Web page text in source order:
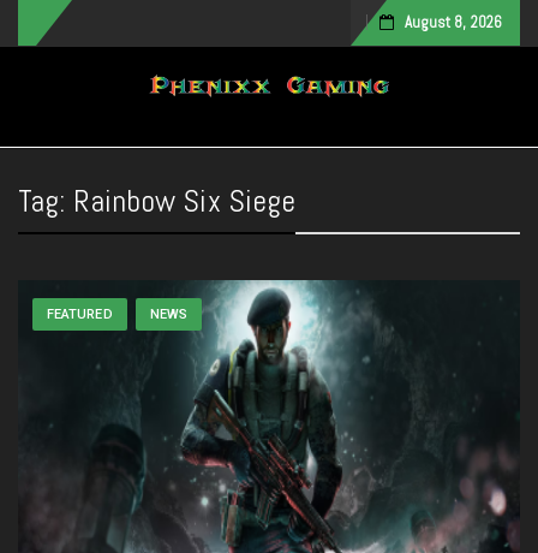
August 8, 2026
Toggle navigation
Tag: Rainbow Six Siege
FEATURED NEWS